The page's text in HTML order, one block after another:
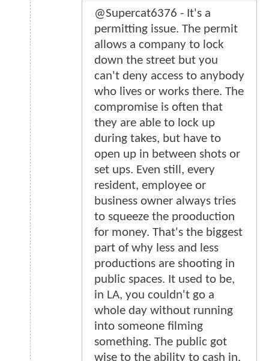
@Supercat6376 - It's a
permitting issue. The permit
allows a company to lock
down the street but you
can't deny access to anybody
who lives or works there. The
compromise is often that
they are able to lock up
during takes, but have to
open up in between shots or
set ups. Even still, every
resident, employee or
business owner always tries
to squeeze the prooduction
for money. That's the biggest
part of why less and less
productions are shooting in
public spaces. It used to be,
in LA, you couldn't go a
whole day without running
into someone filming
something. The public got
wise to the ability to cash in,